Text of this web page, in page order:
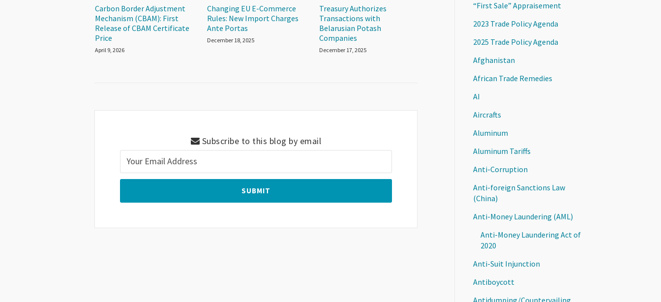
Carbon Border Adjustment
Mechanism (CBAM): First
Release of CBAM Certificate
Price
April 9, 2026
Changing EU E-Commerce
Rules: New Import Charges
Ante Portas
December 18, 2025
Treasury Authorizes
Transactions with
Belarusian Potash
Companies
December 17, 2025
Subscribe to this blog by email
“First Sale” Appraisement
2023 Trade Policy Agenda
2025 Trade Policy Agenda
Afghanistan
African Trade Remedies
AI
Aircrafts
Aluminum
Aluminum Tariffs
Anti-Corruption
Anti-foreign Sanctions Law
(China)
Anti-Money Laundering (AML)
Anti-Money Laundering Act of
2020
Anti-Suit Injunction
Antiboycott
Antidumping/Countervailing